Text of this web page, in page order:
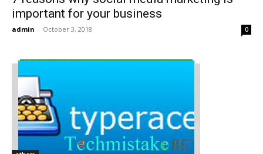
important for your business
admin - October 3, 2018 0